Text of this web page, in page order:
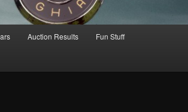
Auction Results Fun Stuff